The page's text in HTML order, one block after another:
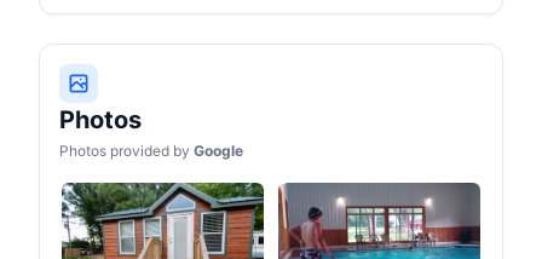
holder and wine glass
within arm's reach,
up your hands
Photos
Photos provided by Google